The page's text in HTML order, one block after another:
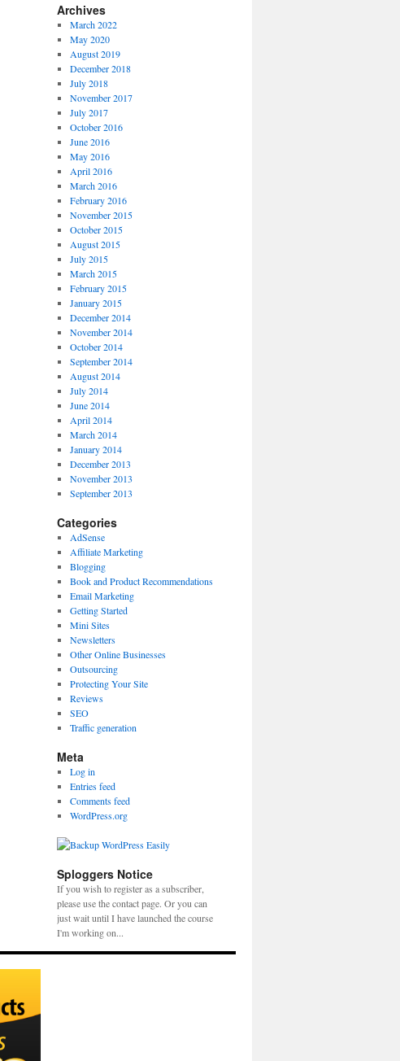
Archives
March 2022
May 2020
August 2019
December 2018
July 2018
November 2017
July 2017
October 2016
June 2016
May 2016
April 2016
March 2016
February 2016
November 2015
October 2015
August 2015
July 2015
March 2015
February 2015
January 2015
December 2014
November 2014
October 2014
September 2014
August 2014
July 2014
June 2014
April 2014
March 2014
January 2014
December 2013
November 2013
September 2013
Categories
AdSense
Affiliate Marketing
Blogging
Book and Product Recommendations
Email Marketing
Getting Started
Mini Sites
Newsletters
Other Online Businesses
Outsourcing
Protecting Your Site
Reviews
SEO
Traffic generation
Meta
Log in
Entries feed
Comments feed
WordPress.org
Sploggers Notice
If you wish to register as a subscriber,
please use the contact page. Or you can
just wait until I have launched the course
I'm working on...